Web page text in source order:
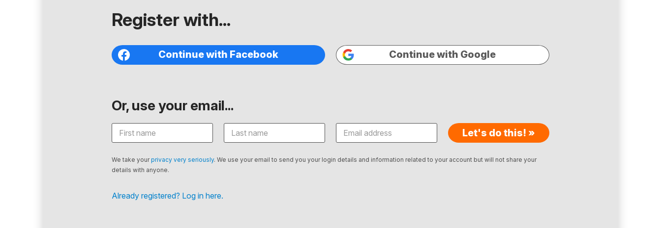
Register with...
Continue with Facebook Continue with Google
Or, use your email...
Let's do this! »
We take yourprivacy very seriously. We use your email to send you your login details and information related to your account but will not share your
details with anyone.
Already registered? Log in here.